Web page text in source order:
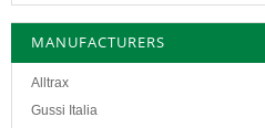
MANUFACTURERS
Alltrax
Gussi Italia